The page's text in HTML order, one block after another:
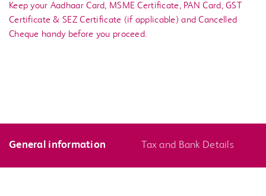
Keep your Aadhaar Card, MSME Certificate, PAN Card, GST
Certificate & SEZ Certificate (if applicable) and Cancelled
Cheque handy before you proceed.
General information Tax and Bank Details